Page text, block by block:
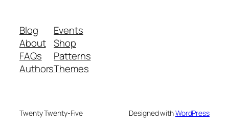
Blog
About
FAQs
Authors
Events
Shop
Patterns
Themes
Twenty Twenty-Five Designed withWordPress